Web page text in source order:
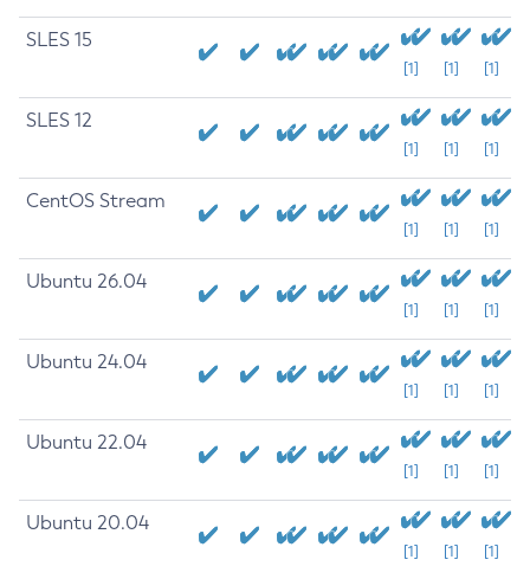
SLES 15
[1] [1] [1]
SLES 12
[1] [1] [1]
CentOS Stream
[1] [1] [1]
Ubuntu 26.04
[1] [1] [1]
Ubuntu 24.04
[1] [1] [1]
Ubuntu 22.04
[1] [1] [1]
Ubuntu 20.04
[1] [1] [1]